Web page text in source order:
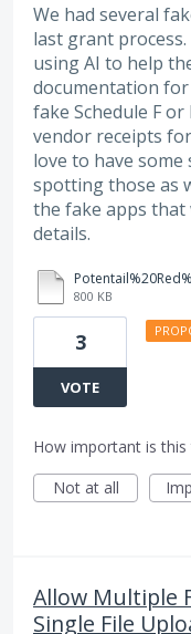
We had several
last grant
using AI to help
documentation for
fake Schedule F
vendor receipts
love to have
spotting those as
the fake apps that
details.
800 KB
3
VOTE
How important is this
Not at all
Allow Multiple
Single File